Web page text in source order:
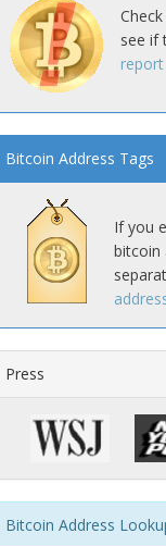
see if
Bitcoin Address Tags
If you
bitcoin
Press
Bitcoin Address